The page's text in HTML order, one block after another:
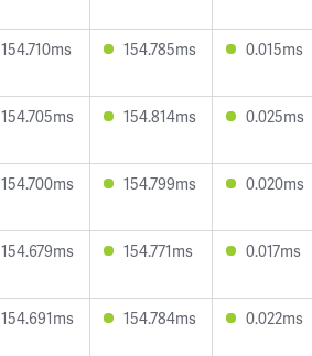
154.710ms 154.785ms 0.015ms
154.705ms 154.814ms 0.025ms
154.700ms 154.799ms 0.020ms
154.679ms 154.771ms 0.017ms
154.691ms 154.784ms 0.022ms